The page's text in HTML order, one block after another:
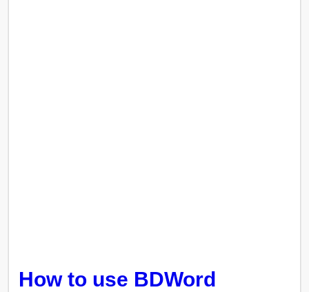
How to use BDWord